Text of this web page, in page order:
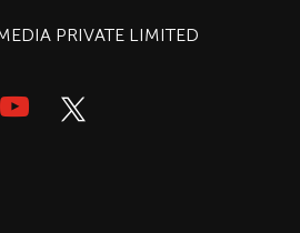
PRIVATE LIMITED